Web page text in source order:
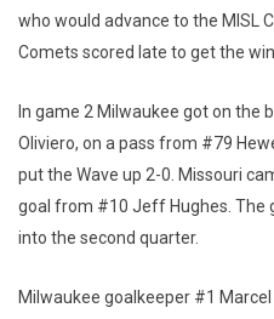
who would advance to the MISL
Comets scored late to get the
In game 2 Milwaukee got on the
Oliviero, on a pass from #79
put the Wave up 2-0. Missouri
goal from #10 Jeff Hughes. The
into the second quarter.
Milwaukee goalkeeper #1